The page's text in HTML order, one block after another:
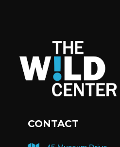
CONTACT